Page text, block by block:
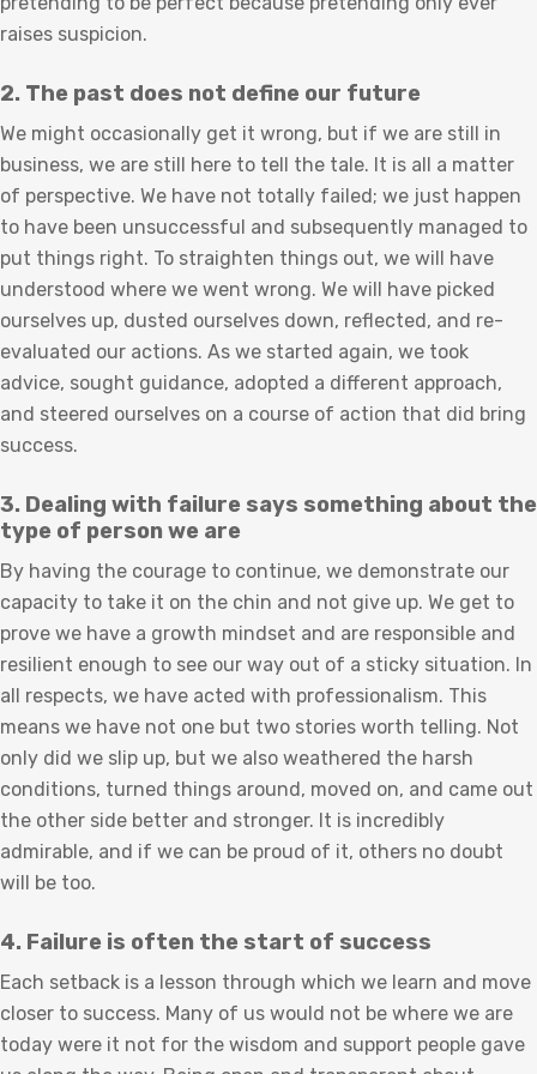
raises suspicion.
2. The past does not define our future
We might occasionally get it wrong, but if we are still in
business, we are still here to tell the tale. It is all a matter
of perspective. We have not totally failed; we just happen
to have been unsuccessful and subsequently managed to
put things right. To straighten things out, we will have
understood where we went wrong. We will have picked
ourselves up, dusted ourselves down, reflected, and re-
evaluated our actions. As we started again, we took
advice, sought guidance, adopted a different approach,
and steered ourselves on a course of action that did bring
success.
3. Dealing with failure says something about the
type of person we are
By having the courage to continue, we demonstrate our
capacity to take it on the chin and not give up. We get to
prove we have a growth mindset and are responsible and
resilient enough to see our way out of a sticky situation. In
all respects, we have acted with professionalism. This
means we have not one but two stories worth telling. Not
only did we slip up, but we also weathered the harsh
conditions, turned things around, moved on, and came out
the other side better and stronger. It is incredibly
admirable, and if we can be proud of it, others no doubt
will be too.
4. Failure is often the start of success
Each setback is a lesson through which we learn and move
closer to success. Many of us would not be where we are
today were it not for the wisdom and support people gave